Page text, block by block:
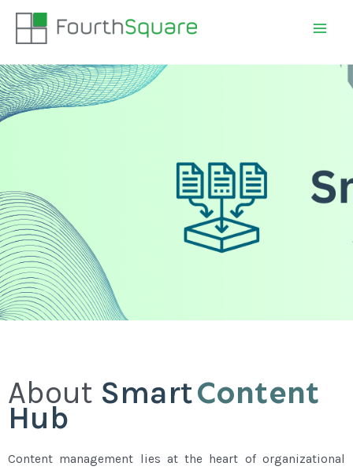
About SmartContent
Hub
Content management lies at the heart of organizational